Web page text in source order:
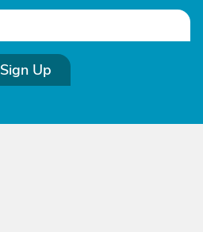
Sign Up